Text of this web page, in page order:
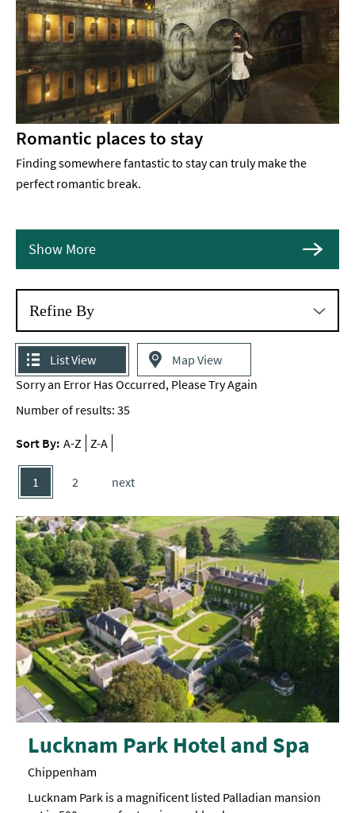
Romantic places to stay
Finding somewhere fantastic to stay can truly make the
perfect romantic break.
Show More
Refine By
List View
Map View
Sorry an Error Has Occurred, Please Try Again
Number of results: 35
Sort By: A-Z Z-A
1 2 next
Lucknam Park Hotel and Spa
Chippenham
Lucknam Park is a magnificent listed Palladian mansion